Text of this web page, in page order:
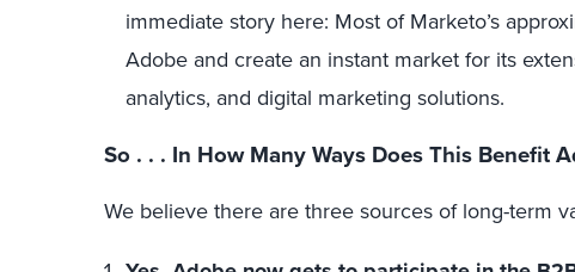
immediate story here: Most of Marketo’s
Adobe and create an instant market for its
analytics, and digital marketing solutions.
So . . . In How Many Ways Does This Benefit
We believe there are three sources of long-term